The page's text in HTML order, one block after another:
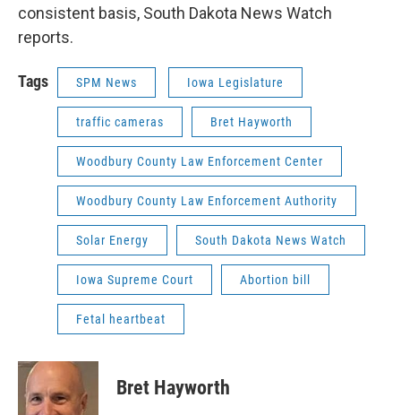
consistent basis, South Dakota News Watch
reports.
Tags SPM News Iowa Legislature
traffic cameras Bret Hayworth
Woodbury County Law Enforcement Center
Woodbury County Law Enforcement Authority
Solar Energy South Dakota News Watch
Iowa Supreme Court Abortion bill
Fetal heartbeat
Bret Hayworth